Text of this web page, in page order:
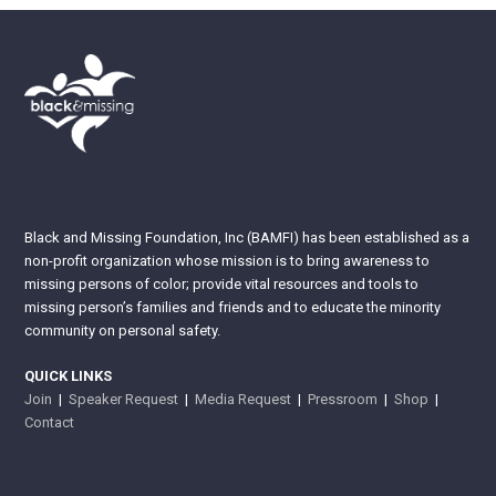
Black and Missing Foundation, Inc (BAMFI) has been established as a
non-profit organization whose mission is to bring awareness to
missing persons of color; provide vital resources and tools to
missing person’s families and friends and to educate the minority
community on personal safety.
QUICK LINKS
Join |Speaker Request |Media Request |Pressroom |Shop |
Contact